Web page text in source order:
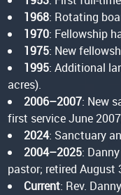
1968: Rotating
1970: Fellowship
1975: New
1995: Additional
acres).
2006–2007: New
first service June
2024: Sanctuary
2004–2025:
pastor; retired August
Current: Rev.